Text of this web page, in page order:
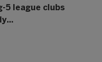
5 league clubs